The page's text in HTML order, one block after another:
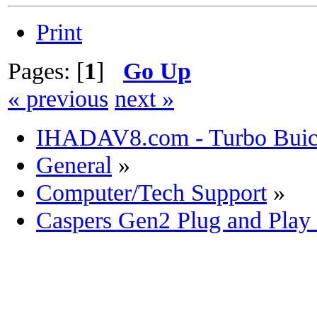
Print
Pages: [1] Go Up
« previous next »
IHADAV8.com - Turbo
General »
Computer/Tech Support»
Caspers Gen2 Plug and Play